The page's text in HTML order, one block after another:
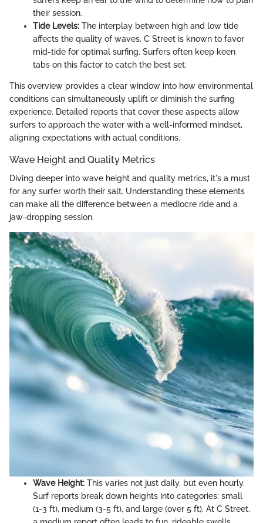
their session.
Tide Levels: The interplay between high and low tide
affects the quality of waves. C Street is known to favor
mid-tide for optimal surfing. Surfers often keep keen
tabs on this factor to catch the best set.
This overview provides a clear window into how environmental
conditions can simultaneously uplift or diminish the surfing
experience. Detailed reports that cover these aspects allow
surfers to approach the water with a well-informed mindset,
aligning expectations with actual conditions.
Wave Height and Quality Metrics
Diving deeper into wave height and quality metrics, it's a must
for any surfer worth their salt. Understanding these elements
can make all the difference between a mediocre ride and a
jaw-dropping session.
Wave Height: This varies not just daily, but even hourly.
Surf reports break down heights into categories: small
(1-3 ft), medium (3-5 ft), and large (over 5 ft). At C Street,